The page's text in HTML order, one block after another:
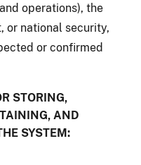
operations), the
or national security,
or confirmed
STORING,
AND
SYSTEM: